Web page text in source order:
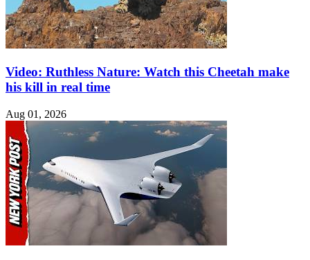
Video: Ruthless Nature: Watch this Cheetah make
his kill in real time
Aug 01, 2026